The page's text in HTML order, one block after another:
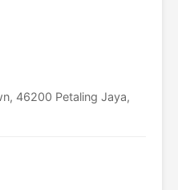
46200 Petaling Jaya,